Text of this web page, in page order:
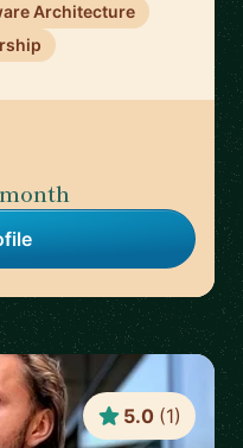
Architecture
5.0 (1)